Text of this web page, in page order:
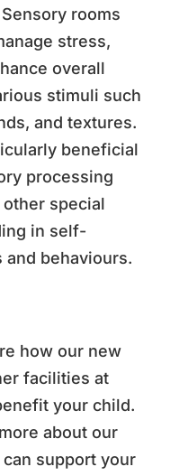
rooms
stress,
overall
stimuli such
and textures.
beneficial
processing
special
in self-
behaviours.
how our new
facilities at
your child.
about our
support your